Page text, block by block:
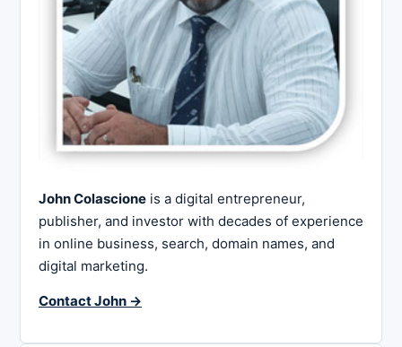
John Colascione is a digital entrepreneur,
publisher, and investor with decades of experience
in online business, search, domain names, and
digital marketing.
Contact John →